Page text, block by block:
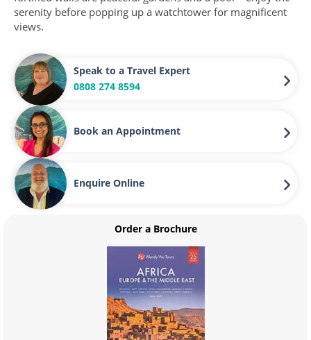
serenity before popping up a watchtower for magnificent
views.
Speak to a Travel Expert
0808 274 8594
Book an Appointment
Enquire Online
Order a Brochure